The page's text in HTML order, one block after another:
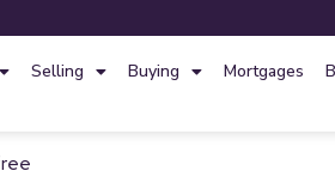
Selling Buying Mortgages